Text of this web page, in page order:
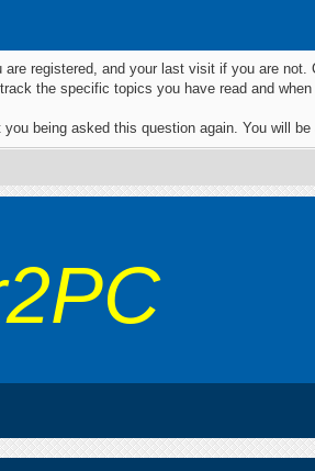
registered, and your last visit if you are
the specific topics you have read and
being asked this question again. You will